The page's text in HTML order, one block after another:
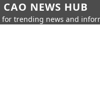
CAO NEWS HUB
for trending news and